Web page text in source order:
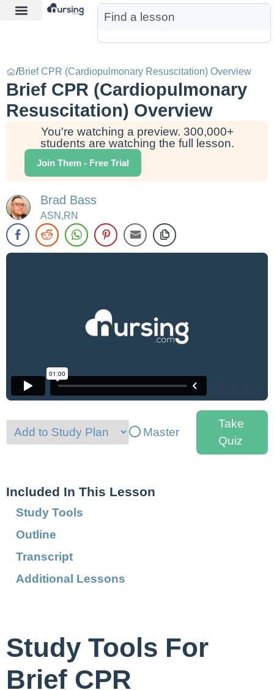
/Brief CPR (Cardiopulmonary Resuscitation) Overview
Brief CPR (Cardiopulmonary
Resuscitation) Overview
You're watching a preview. 300,000+
students are watching the full lesson.
Join Them - Free Trial
Brad Bass
ASN,RN
Master
Take
Quiz
Included In This Lesson
Study Tools
Outline
Transcript
Additional Lessons
Study Tools For
Brief CPR